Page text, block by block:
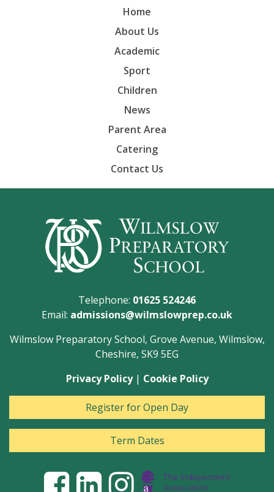
Home
About Us
Academic
Sport
Children
News
Parent Area
Catering
Contact Us
Telephone: 01625 524246
Email: admissions@wilmslowprep.co.uk
Wilmslow Preparatory School, Grove Avenue, Wilmslow,
Cheshire, SK9 5EG
Privacy Policy| Cookie Policy
Register for Open Day
Term Dates